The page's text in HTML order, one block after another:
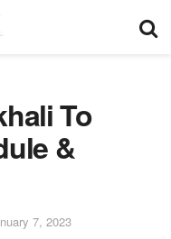
To
&
7, 2023